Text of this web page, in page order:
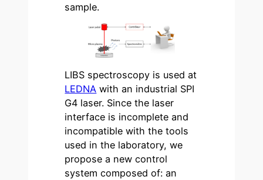
sample.
LIBS spectroscopy is used at
LEDNA with an industrial SPI
G4 laser. Since the laser
interface is incomplete and
incompatible with the tools
used in the laboratory, we
propose a new control
system composed of: an